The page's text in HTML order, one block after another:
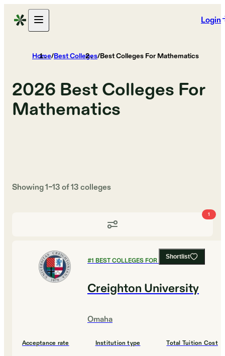
Login
Home/Best Colleges/Best Colleges For Mathematics
2026 Best Colleges For
Mathematics
Showing1–13of13colleges
1
Shortlist
#1 BEST COLLEGES FOR MATHEMATICS
Creighton University
Omaha
Acceptance rate Institution type Total Tuition Cost